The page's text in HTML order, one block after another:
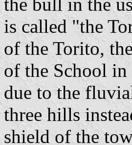
the bull in the
is called "the
of the Torito,
of the School in
due to the
three hills
shield of the